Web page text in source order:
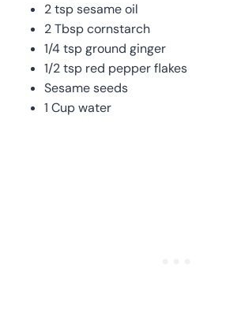
2 tsp sesame oil
2 Tbsp cornstarch
1/4 tsp ground ginger
1/2 tsp red pepper flakes
Sesame seeds
1 Cup water